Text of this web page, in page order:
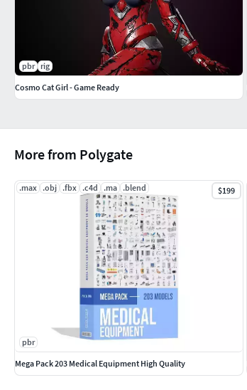
More from Polygate
.max .obj .fbx .c4d .ma .blend $199
pbr
Mega Pack 203 Medical Equipment High Quality
pbr rig
Cosmo Cat Girl - Game Ready